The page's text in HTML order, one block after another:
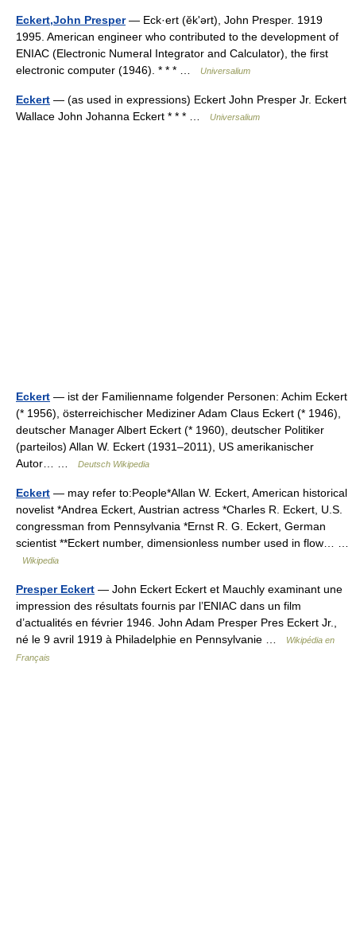
Eckert,John Presper— Eck·ert (ĕkʹərt), John Presper. 1919
1995. American engineer who contributed to the development of
ENIAC (Electronic Numeral Integrator and Calculator), the first
electronic computer (1946). * * * …
Universalium
Eckert — (as used in expressions) Eckert John Presper Jr. Eckert
Wallace John Johanna Eckert * * * …
Universalium
Eckert — ist der Familienname folgender Personen: Achim Eckert
(* 1956), österreichischer Mediziner Adam Claus Eckert (* 1946),
deutscher Manager Albert Eckert (* 1960), deutscher Politiker
(parteilos) Allan W. Eckert (1931–2011), US amerikanischer
Autor… …
Deutsch Wikipedia
Eckert — may refer to:People*Allan W. Eckert, American historical
novelist *Andrea Eckert, Austrian actress *Charles R. Eckert, U.S.
congressman from Pennsylvania *Ernst R. G. Eckert, German
scientist **Eckert number, dimensionless number used in flow… …
Wikipedia
Presper Eckert — John Eckert Eckert et Mauchly examinant une
impression des résultats fournis par l’ENIAC dans un film
d’actualités en février 1946. John Adam Presper Pres Eckert Jr.,
né le 9 avril 1919 à Philadelphie en Pennsylvanie …
Wikipédia en
Français